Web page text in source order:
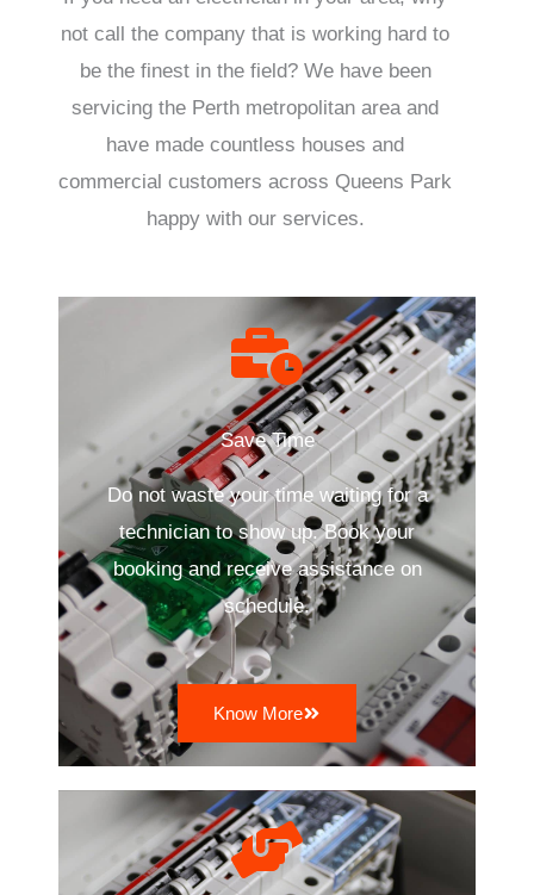
not call the company that is working hard to
be the finest in the field? We have been
servicing the Perth metropolitan area and
have made countless houses and
commercial customers across Queens Park
happy with our services.
Save Time
Do not waste your time waiting for a
technician to show up. Book your
booking and receive assistance on
schedule.
Know More